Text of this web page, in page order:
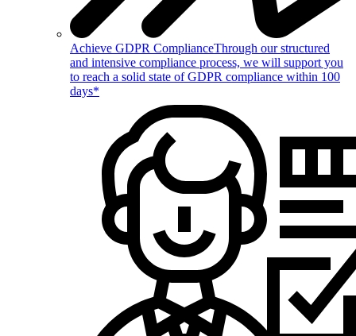
Achieve GDPR ComplianceThrough our structured
and intensive compliance process, we will support you
to reach a solid state of GDPR compliance within 100
days*